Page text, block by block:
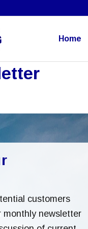
Home
customers
monthly newsletter